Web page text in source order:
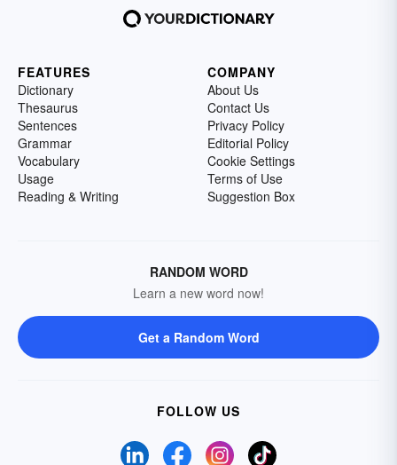
FEATURES
Dictionary
Thesaurus
Sentences
Grammar
Vocabulary
Usage
Reading & Writing
COMPANY
About Us
Contact Us
Privacy Policy
Editorial Policy
Cookie Settings
Terms of Use
Suggestion Box
RANDOM WORD
Learn a new word now!
Get a Random Word
FOLLOW US